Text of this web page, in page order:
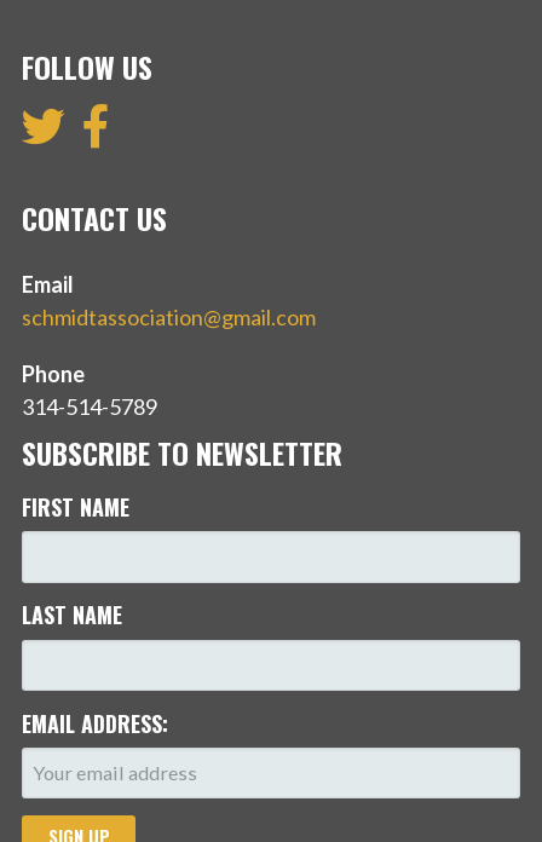
FOLLOW US
CONTACT US
Email
schmidtassociation@gmail.com
Phone
314-514-5789
SUBSCRIBE TO NEWSLETTER
FIRST NAME
LAST NAME
EMAIL ADDRESS: